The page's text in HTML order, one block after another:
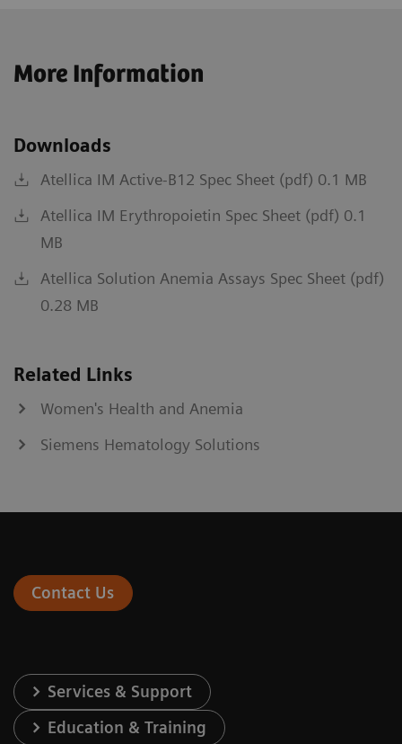
More Information
Downloads
Atellica IM Active-B12 Spec Sheet (pdf) 0.1 MB
Atellica IM Erythropoietin Spec Sheet (pdf) 0.1
MB
Atellica Solution Anemia Assays Spec Sheet (pdf)
0.28 MB
Related Links
Women's Health and Anemia
Siemens Hematology Solutions
Contact Us
Services & Support
Education & Training